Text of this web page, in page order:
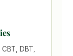
DBT,